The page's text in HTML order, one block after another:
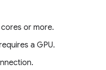
or more.
a GPU.